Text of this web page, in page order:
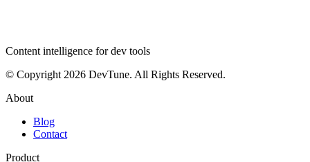
Content intelligence for dev tools
© Copyright 2026 DevTune. All Rights Reserved.
About
Blog
Contact
Product